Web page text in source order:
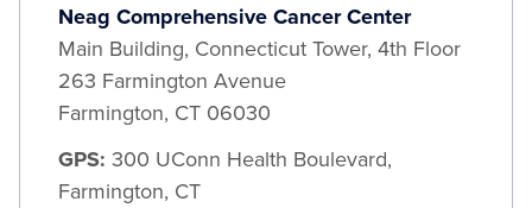
Neag Comprehensive Cancer Center
Main Building, Connecticut Tower, 4th Floor
263 Farmington Avenue
Farmington, CT 06030
GPS: 300 UConn Health Boulevard,
Farmington, CT